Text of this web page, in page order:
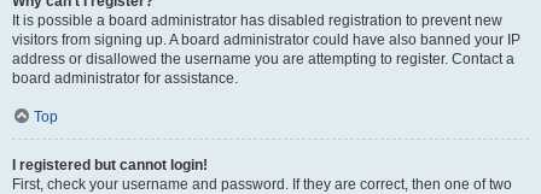
It is possible a board administrator has disabled registration to prevent new
visitors from signing up. A board administrator could have also banned your IP
address or disallowed the username you are attempting to register. Contact a
board administrator for assistance.
Top
I registered but cannot login!
First, check your username and password. If they are correct, then one of two